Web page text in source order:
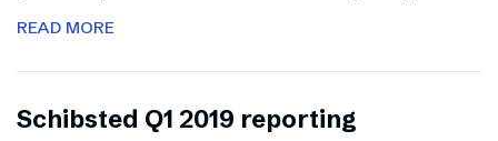
READ MORE
Schibsted Q1 2019 reporting